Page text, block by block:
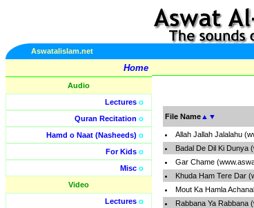
Aswatalislam.net
Home
Audio
Lectures o
Quran Recitation o
Hamd o Naat (Nasheeds) o
For Kids o
Misc o
Video
Lectures o
File Name ▲ ▼
Allah Jallah Jalalahu
Badal De Dil Ki Dunya
Gar Chame
Khuda Ham Tere Dar
Mout Ka Hamla
Rabbana Ya Rabbana